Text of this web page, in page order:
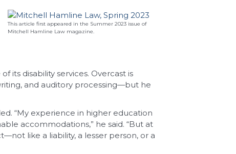
This article first appeared in the Summer 2023 issue of
Mitchell Hamline Law magazine.
its disability services. Overcast is
and auditory processing—but he
“My experience in higher education
accommodations,” he said. “But at
like a liability, a lesser person, or a